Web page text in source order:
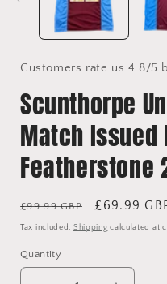
Customers rate us 4.8/5
Scunthorpe
Match Issued
Featherstone
Regular
price
£99.99 GBP
Sale
price
£69.99
Tax included. Shipping calculated at
Quantity